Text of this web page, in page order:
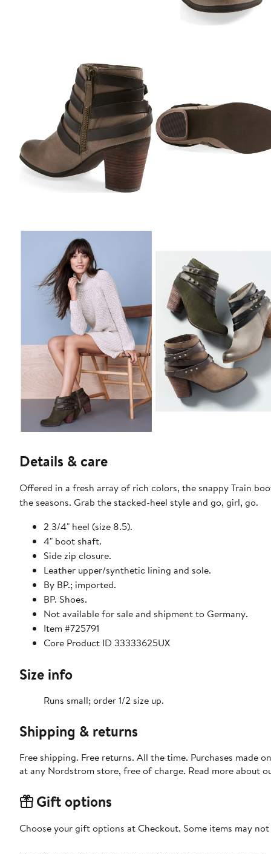
Details & care
Offered in a fresh array of rich colors, the snappy Train
the seasons. Grab the stacked-heel style and go, girl, go.
2 3/4" heel (size 8.5).
4" boot shaft.
Side zip closure.
Leather upper/synthetic lining and sole.
By BP.; imported.
BP. Shoes.
Not available for sale and shipment to Germany.
Item #725791
Core Product ID 33333625UX
Size info
Runs small; order 1/2 size up.
Shipping & returns
Free shipping. Free returns. All the time. Purchases made
at any Nordstrom store, free of charge. Read more about
Gift options
Choose your gift options at Checkout. Some items may